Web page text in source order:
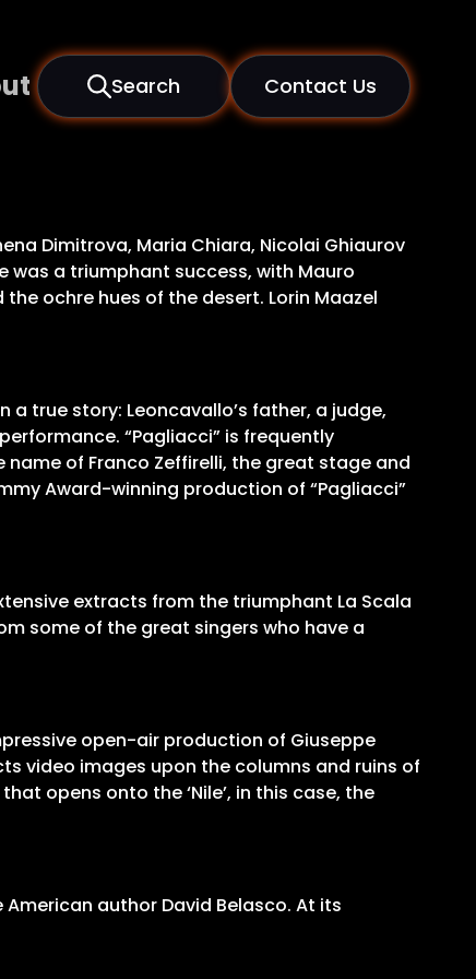
Search Contact Us
Dimitrova, Maria Chiara, Nicolai Ghiaurov
was a triumphant success, with Mauro
ochre hues of the desert. Lorin Maazel
true story: Leoncavallo’s father, a judge,
“Pagliacci” is frequently
of Franco Zeffirelli, the great stage and
Award-winning production of “Pagliacci”
extracts from the triumphant La Scala
some of the great singers who have a
open-air production of Giuseppe
video images upon the columns and ruins of
opens onto the ‘Nile’, in this case, the
American author David Belasco. At its